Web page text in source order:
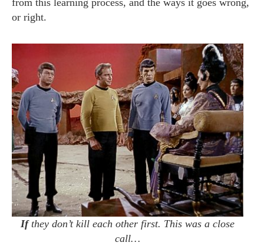
from this learning process, and the ways it goes wrong,
or right.
If they don’t kill each other first. This was a close
call…